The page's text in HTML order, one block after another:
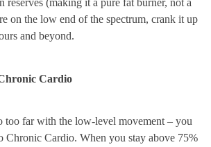
reserves (making it a pure fat burner, not a
on the low end of the spectrum, crank it up
and beyond.
Cardio
too far with the low-level movement – you
Chronic Cardio. When you stay above 75%